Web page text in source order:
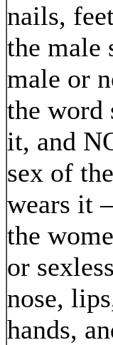
nails,
the male
male or
the word
it, and
sex of
wears it
the
or
nose,
hands,